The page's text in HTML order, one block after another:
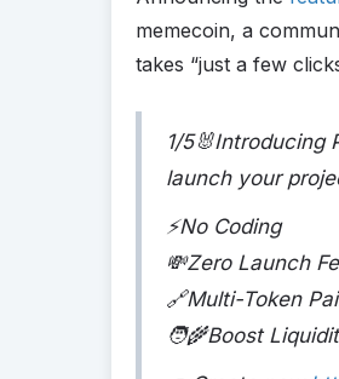
memecoin, a
takes “just a few
1/5🐰Introducing
launch your
⚡No Coding
💸Zero Launch
🔗Multi-Token
🧑‍🌾Boost